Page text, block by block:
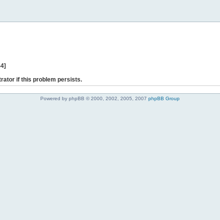
if this problem persists.
Powered by phpBB © 2000, 2002, 2005, 2007 phpBB Group